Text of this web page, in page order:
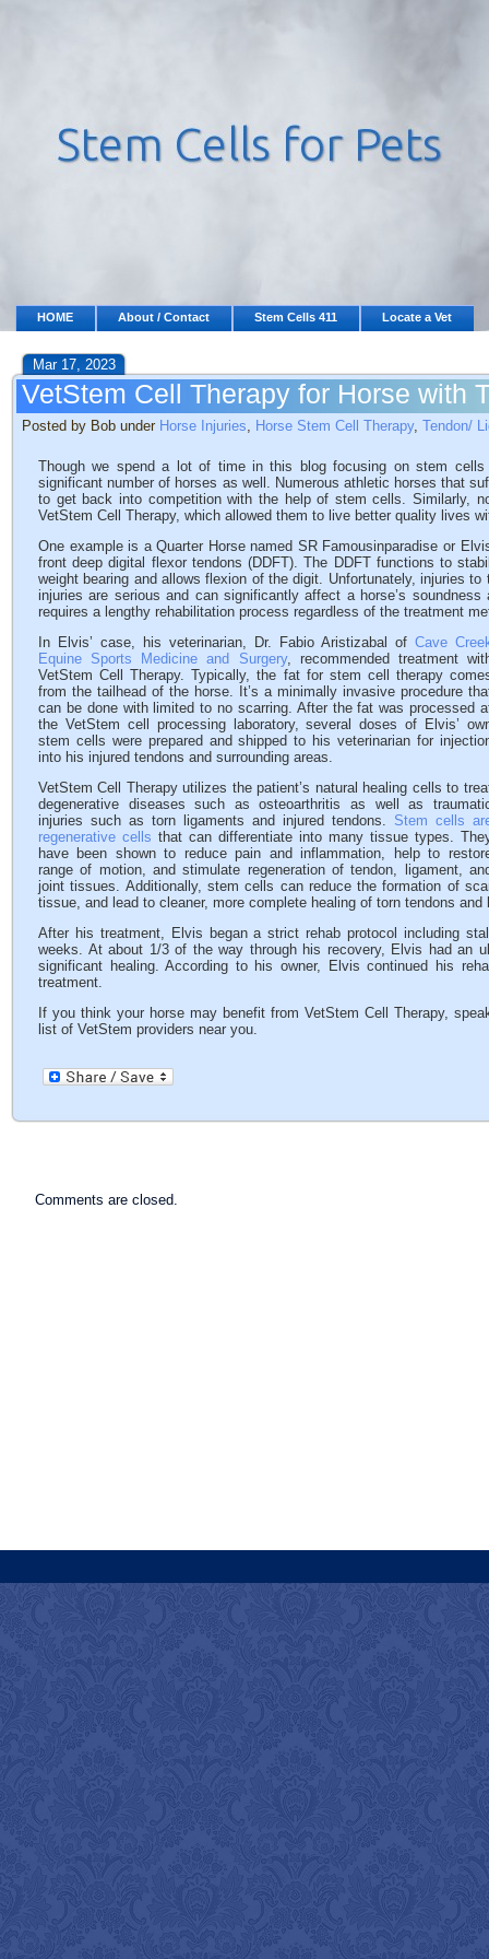
HOME About / Contact Stem Cells 411 Locate a Vet
Mar 17, 2023
VetStem Cell Therapy for Horse with
Posted by Bob under Horse Injuries, Horse Stem Cell Therapy, Tendon/
Though we spend a lot of time in this blog focusing on stem
significant number of horses as well. Numerous athletic horses that
to get back into competition with the help of stem cells. Similarly,
VetStem Cell Therapy, which allowed them to live better quality lives
One example is a Quarter Horse named SR Famousinparadise or
front deep digital flexor tendons (DDFT). The DDFT functions to
weight bearing and allows flexion of the digit. Unfortunately, injuries
injuries are serious and can significantly affect a horse’s
requires a lengthy rehabilitation process regardless of the treatment
In Elvis’ case, his veterinarian, Dr. Fabio Aristizabal of Cave
Equine Sports Medicine and Surgery, recommended treatment
VetStem Cell Therapy. Typically, the fat for stem cell therapy
from the tailhead of the horse. It’s a minimally invasive procedure
can be done with limited to no scarring. After the fat was processed
the VetStem cell processing laboratory, several doses of Elvis’
stem cells were prepared and shipped to his veterinarian for
into his injured tendons and surrounding areas.
VetStem Cell Therapy utilizes the patient’s natural healing cells to
degenerative diseases such as osteoarthritis as well as
injuries such as torn ligaments and injured tendons. Stem cells
regenerative cells that can differentiate into many tissue types.
have been shown to reduce pain and inflammation, help to
range of motion, and stimulate regeneration of tendon, ligament,
joint tissues. Additionally, stem cells can reduce the formation of
tissue, and lead to cleaner, more complete healing of torn tendons and
After his treatment, Elvis began a strict rehab protocol including
weeks. At about 1/3 of the way through his recovery, Elvis had an
significant healing. According to his owner, Elvis continued his
treatment.
If you think your horse may benefit from VetStem Cell Therapy,
list of VetStem providers near you.
Comments are closed.